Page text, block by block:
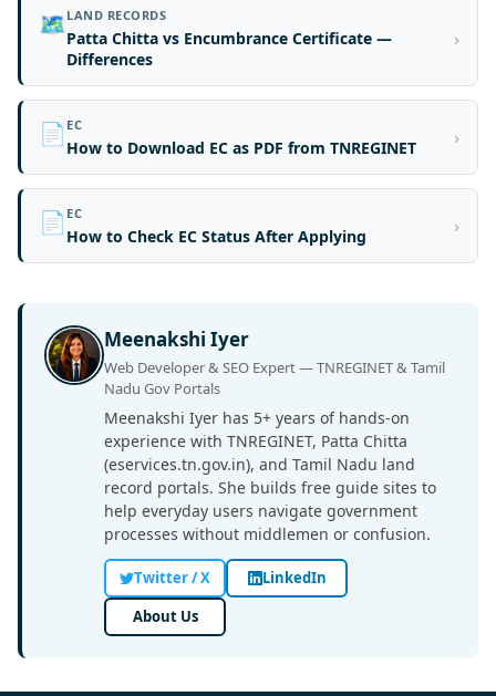
🗺️ LAND RECORDS
Patta Chitta vs Encumbrance Certificate —
Differences
›
📄 EC
How to Download EC as PDF from TNREGINET ›
📄 EC
How to Check EC Status After Applying ›
Meenakshi Iyer
Web Developer & SEO Expert — TNREGINET & Tamil
Nadu Gov Portals
Meenakshi Iyer has 5+ years of hands-on
experience with TNREGINET, Patta Chitta
(eservices.tn.gov.in), and Tamil Nadu land
record portals. She builds free guide sites to
help everyday users navigate government
processes without middlemen or confusion.
Twitter / X
LinkedIn
About Us